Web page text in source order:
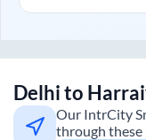
Delhito
Our IntrCity
through these